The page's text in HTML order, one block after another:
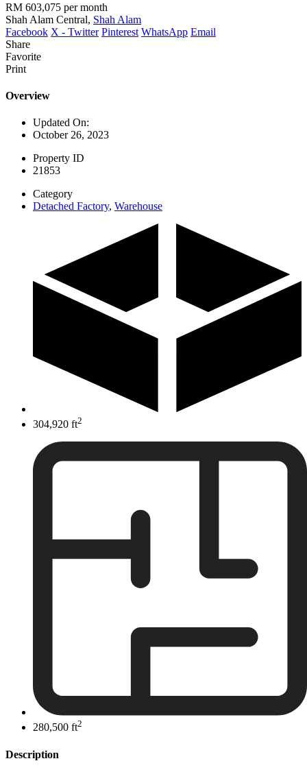
RM 603,075 per month
Shah Alam Central, Shah Alam
Facebook X - Twitter Pinterest WhatsApp Email
Share
Favorite
Print
Overview
Updated On:
October 26, 2023
Property ID
21853
Category
Detached Factory, Warehouse
304,920 ft2
280,500 ft2
Description